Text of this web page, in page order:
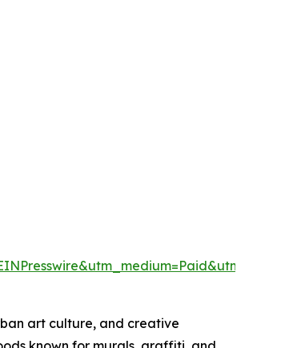
art culture, and creative